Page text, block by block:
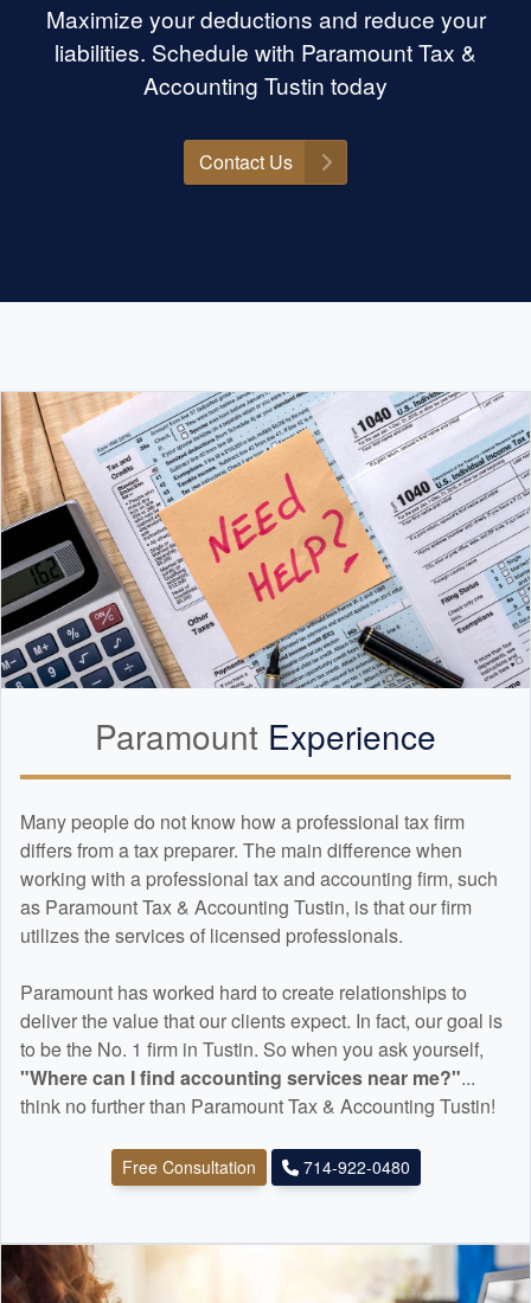
Maximize your deductions and reduce your
liabilities. Schedule with Paramount Tax &
Accounting Tustin today
Contact Us
Paramount Experience
Many people do not know how a professional tax firm
differs from a tax preparer. The main difference when
working with a professional tax and accounting firm, such
as Paramount Tax & Accounting Tustin, is that our firm
utilizes the services of licensed professionals.
Paramount has worked hard to create relationships to
deliver the value that our clients expect. In fact, our goal is
to be the No. 1 firm in Tustin. So when you ask yourself,
"Where can I find accounting services near me?"...
think no further than Paramount Tax & Accounting Tustin!
Free Consultation 714-922-0480